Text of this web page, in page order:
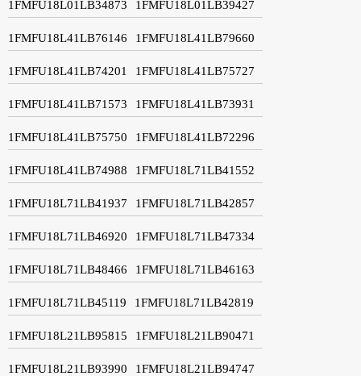
1FMFU18L01LB34873 1FMFU18L01LB39427
1FMFU18L41LB76146 1FMFU18L41LB79660
1FMFU18L41LB74201 1FMFU18L41LB75727
1FMFU18L41LB71573 1FMFU18L41LB73931
1FMFU18L41LB75750 1FMFU18L41LB72296
1FMFU18L41LB74988 1FMFU18L71LB41552
1FMFU18L71LB41937 1FMFU18L71LB42857
1FMFU18L71LB46920 1FMFU18L71LB47334
1FMFU18L71LB48466 1FMFU18L71LB46163
1FMFU18L71LB45119 1FMFU18L71LB42819
1FMFU18L21LB95815 1FMFU18L21LB90471
1FMFU18L21LB93990 1FMFU18L21LB94747